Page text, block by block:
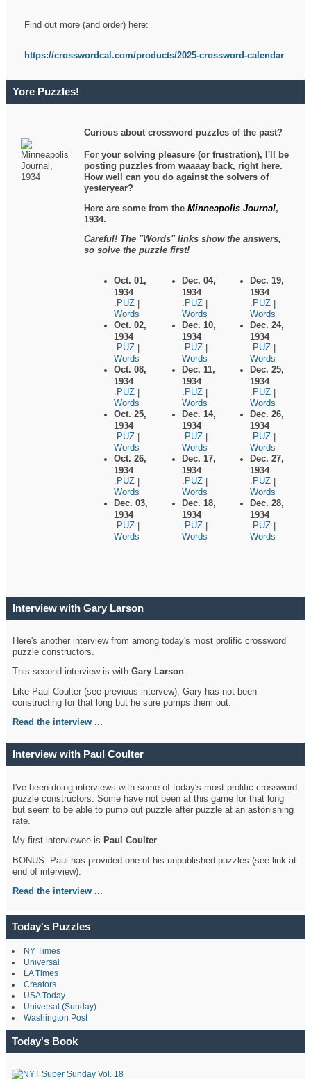
Find out more (and order) here:
https://crosswordcal.com/products/2025-crossword-calendar
Yore Puzzles!
Curious about crossword puzzles of the past?
For your solving pleasure (or frustration), I'll be
posting puzzles from waaaay back, right here.
How well can you do against the solvers of
yesteryear?
Here are some from theMinneapolis Journal,
1934.
Careful! The "Words" links show the answers,
so solve the puzzle first!
Oct. 01,
1934
.PUZ
Words
Oct. 02,
1934
.PUZ
Words
Oct. 08,
1934
.PUZ
Words
Oct. 25,
1934
.PUZ
Words
Oct. 26,
1934
.PUZ
Words
Dec. 03,
1934
.PUZ
Words
Dec. 04,
1934
.PUZ
Words
Dec. 10,
1934
.PUZ
Words
Dec. 11,
1934
.PUZ
Words
Dec. 14,
1934
.PUZ
Words
Dec. 17,
1934
.PUZ
Words
Dec. 18,
1934
.PUZ
Words
Dec. 19,
1934
.PUZ
Words
Dec. 24,
1934
.PUZ
Words
Dec. 25,
1934
.PUZ
Words
Dec. 26,
1934
.PUZ
Words
Dec. 27,
1934
.PUZ
Words
Dec. 28,
1934
.PUZ
Words
Interview with Gary Larson
Here's another interview from among today's most prolific crossword
puzzle constructors.
This second interview is withGary Larson.
Like Paul Coulter (see previous intervew), Gary has not been
constructing for that long but he sure pumps them out.
Read the interview ...
Interview with Paul Coulter
I've been doing interviews with some of today's most prolific crossword
puzzle constructors. Some have not been at this game for that long
but seem to be able to pump out puzzle after puzzle at an astonishing
rate.
My first interviewee is Paul Coulter.
BONUS: Paul has provided one of his unpublished puzzles (see link at
end of interview).
Read the interview ...
Today's Puzzles
NY Times
Universal
LA Times
Creators
USA Today
Universal (Sunday)
Washington Post
Today's Book